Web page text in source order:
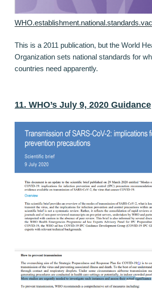
This is a 2011 publication, but the World
Organization sets national standards for
countries need apparently.
11. WHO’s July 9, 2020 Guidance